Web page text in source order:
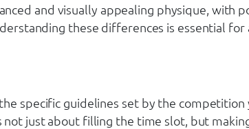
and visually appealing physique, with
these differences is essential
specific guidelines set by the
not just about filling the time slot, but